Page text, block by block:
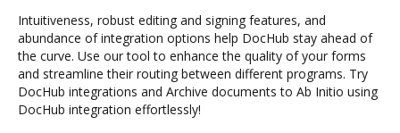
Intuitiveness, robust editing and signing features, and
abundance of integration options help DocHub stay ahead of
the curve. Use our tool to enhance the quality of your forms
and streamline their routing between different programs. Try
DocHub integrations and Archive documents to Ab Initio using
DocHub integration effortlessly!